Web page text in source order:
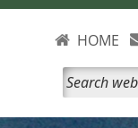
HOME